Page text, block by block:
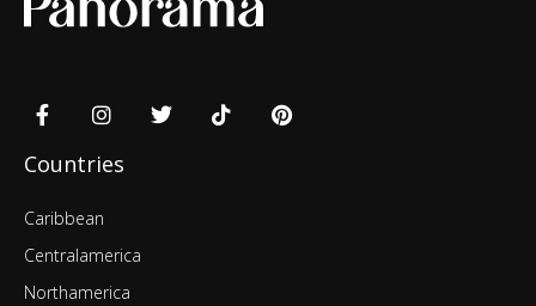
Countries
Caribbean
Centralamerica
Northamerica